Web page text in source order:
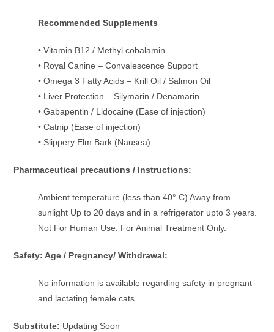
Recommended Supplements
• Vitamin B12 / Methyl cobalamin
• Royal Canine – Convalescence Support
• Omega 3 Fatty Acids – Krill Oil / Salmon Oil
• Liver Protection – Silymarin / Denamarin
• Gabapentin / Lidocaine (Ease of injection)
• Catnip (Ease of injection)
• Slippery Elm Bark (Nausea)
Pharmaceutical precautions / Instructions:
Ambient temperature (less than 40° C) Away from
sunlight Up to 20 days and in a refrigerator upto 3 years.
Not For Human Use. For Animal Treatment Only.
Safety: Age / Pregnancy/ Withdrawal:
No information is available regarding safety in pregnant
and lactating female cats.
Substitute: Updating Soon